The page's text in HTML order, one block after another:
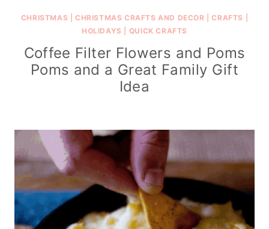
CHRISTMAS CHRISTMAS CRAFTS AND DECOR |CRAFTS
HOLIDAYS
QUICK CRAFTS
Coffee Filter Flowers and Poms
Poms and a Great Family Gift
Idea